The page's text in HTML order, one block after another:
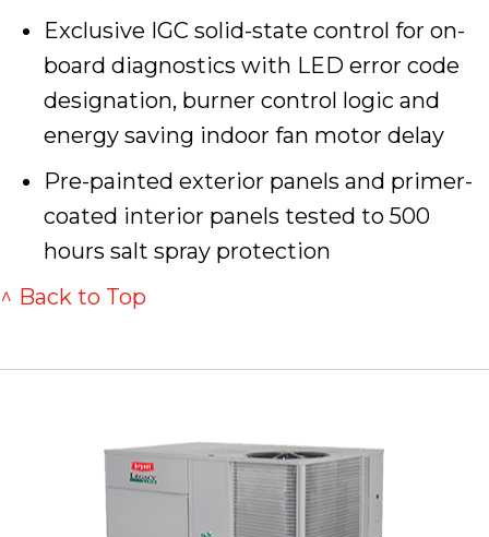
Exclusive IGC solid-state control for on-
board diagnostics with LED error code
designation, burner control logic and
energy saving indoor fan motor delay
Pre-painted exterior panels and primer-
coated interior panels tested to 500
hours salt spray protection
^ Back to Top